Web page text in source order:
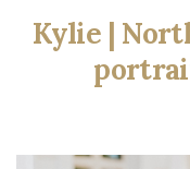
Kylie |